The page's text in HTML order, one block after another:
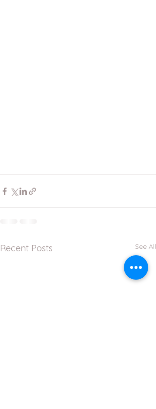
Recent Posts See All